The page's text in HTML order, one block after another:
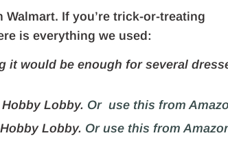
If you’re trick-or-treating
is everything we used:
it would be enough for several
Lobby. Or use this from
Lobby. Or use this from